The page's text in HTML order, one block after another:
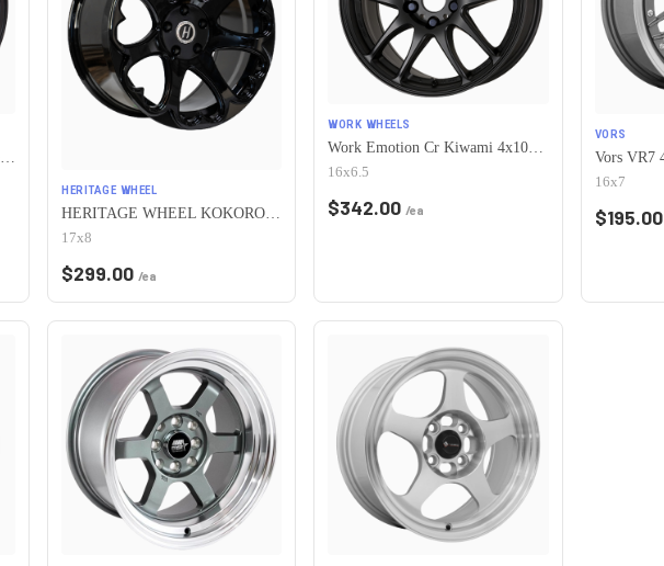
Vors VR7 4x100/4x114.3 15x8 +0 All Black Gold Rivet
HERITAGE WHEEL
17x8
$299.00 /ea
WORK WHEELS
16x6.5
$342.00 /ea
VORS
16x7
$195.00